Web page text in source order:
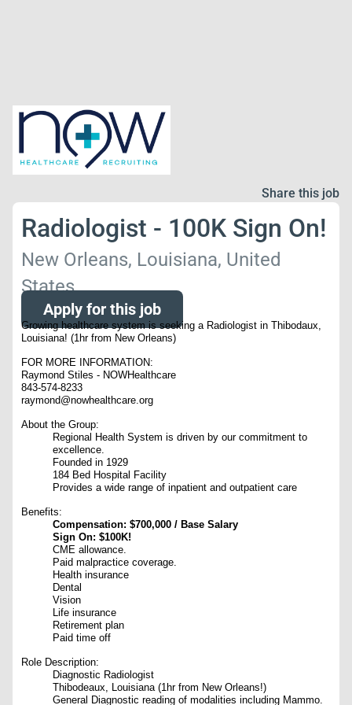
Share this job
Radiologist - 100K Sign On!
New Orleans, Louisiana, United
States
Apply for this job
Growing healthcare system is seeking a Radiologist in Thibodaux,
Louisiana! (1hr from New Orleans)
FOR MORE INFORMATION:
Raymond Stiles - NOWHealthcare
843-574-8233
raymond@nowhealthcare.org
About the Group:
Regional Health System is driven by our commitment to
excellence.
Founded in 1929
184 Bed Hospital Facility
Provides a wide range of inpatient and outpatient care
Benefits:
Compensation: $700,000 / Base Salary
Sign On: $100K!
CME allowance.
Paid malpractice coverage.
Health insurance
Dental
Vision
Life insurance
Retirement plan
Paid time off
Role Description:
Diagnostic Radiologist
Thibodeaux, Louisiana (1hr from New Orleans!)
General Diagnostic reading of modalities including Mammo.